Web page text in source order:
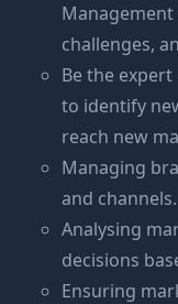
challenges,
Be the
to identify
reach new
Managing
and channels.
Analysing
decisions
Ensuring